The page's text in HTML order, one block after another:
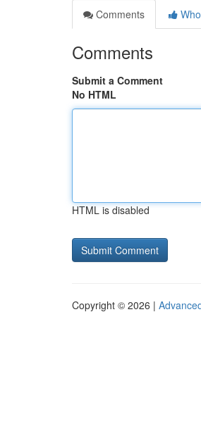
Comments
Comments
Submit a Comment
No HTML
HTML is disabled
Copyright © 2026 |